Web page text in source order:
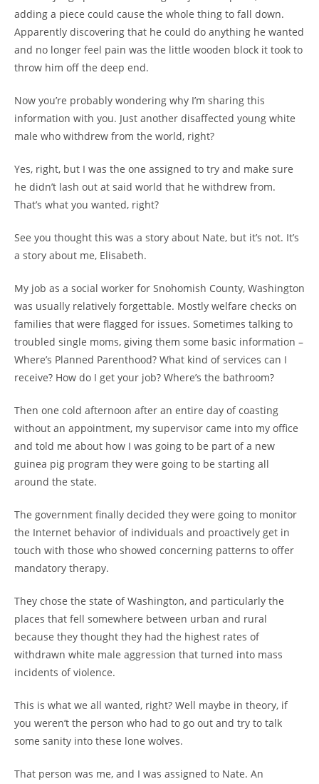
adding a piece could cause the whole thing to fall down.
Apparently discovering that he could do anything he wanted
and no longer feel pain was the little wooden block it took to
throw him off the deep end.
Now you’re probably wondering why I’m sharing this
information with you. Just another disaffected young white
male who withdrew from the world, right?
Yes, right, but I was the one assigned to try and make sure
he didn’t lash out at said world that he withdrew from.
That’s what you wanted, right?
See you thought this was a story about Nate, but it’s not. It’s
a story about me, Elisabeth.
My job as a social worker for Snohomish County, Washington
was usually relatively forgettable. Mostly welfare checks on
families that were flagged for issues. Sometimes talking to
troubled single moms, giving them some basic information –
Where’s Planned Parenthood? What kind of services can I
receive? How do I get your job? Where’s the bathroom?
Then one cold afternoon after an entire day of coasting
without an appointment, my supervisor came into my office
and told me about how I was going to be part of a new
guinea pig program they were going to be starting all
around the state.
The government finally decided they were going to monitor
the Internet behavior of individuals and proactively get in
touch with those who showed concerning patterns to offer
mandatory therapy.
They chose the state of Washington, and particularly the
places that fell somewhere between urban and rural
because they thought they had the highest rates of
withdrawn white male aggression that turned into mass
incidents of violence.
This is what we all wanted, right? Well maybe in theory, if
you weren’t the person who had to go out and try to talk
some sanity into these lone wolves.
That person was me, and I was assigned to Nate. An